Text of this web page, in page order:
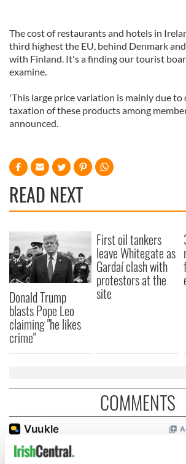
The cost of restaurants and hotels in
third highest the EU, behind Denmark
with Finland. It's a finding our tourist
examine.
'This large price variation is mainly due to
taxation of these products among
announced.
READ NEXT
Donald Trump
blasts Pope Leo
claiming "he likes
crime"
First oil tankers
leave Whitegate as
Gardaí clash with
protestors at the
site
COMMENTS